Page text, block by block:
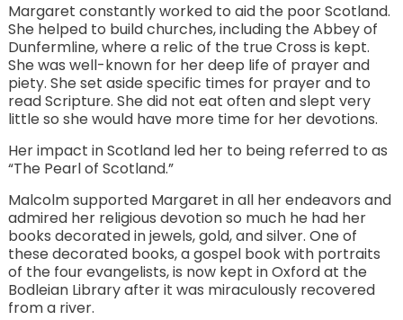
Margaret constantly worked to aid the poor Scotland.
She helped to build churches, including the Abbey of
Dunfermline, where a relic of the true Cross is kept.
She was well-known for her deep life of prayer and
piety. She set aside specific times for prayer and to
read Scripture. She did not eat often and slept very
little so she would have more time for her devotions.
Her impact in Scotland led her to being referred to as
“The Pearl of Scotland.”
Malcolm supported Margaret in all her endeavors and
admired her religious devotion so much he had her
books decorated in jewels, gold, and silver. One of
these decorated books, a gospel book with portraits
of the four evangelists, is now kept in Oxford at the
Bodleian Library after it was miraculously recovered
from a river.